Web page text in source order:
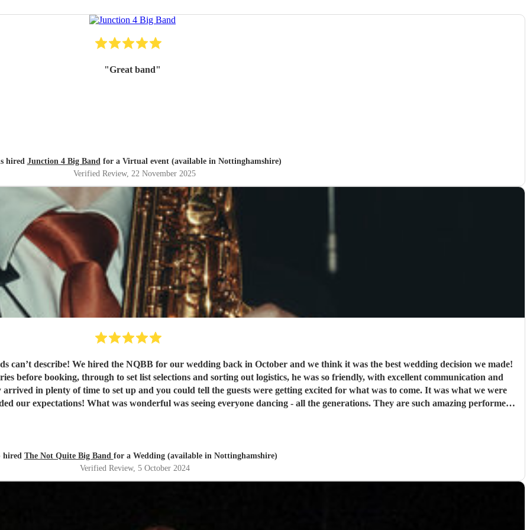
"Great band"
hired Junction 4 Big Bandfor a Virtual event (available in Nottinghamshire)
Verified Review, 22 November 2025
can’t describe! We hired the NQBB for our wedding back in October and we think it was the best wedding decision we made!
before booking, through to set list selections and sorting out logistics, he was so friendly, with excellent communication and
in plenty of time to set up and you could tell the guests were getting excited for what was to come. It was what we were
our expectations! What was wonderful was seeing everyone dancing - all the generations. They are such amazing performers
hired The Not Quite Big Band for a Wedding (available in Nottinghamshire)
Verified Review, 5 October 2024